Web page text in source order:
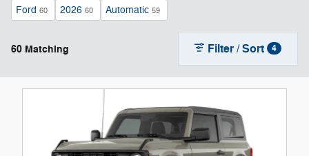
Ford 60 2026 60 Automatic 59
60 Matching Filter / Sort 4